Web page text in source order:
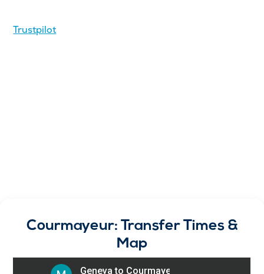
Trustpilot
Courmayeur: Transfer Times &
Map